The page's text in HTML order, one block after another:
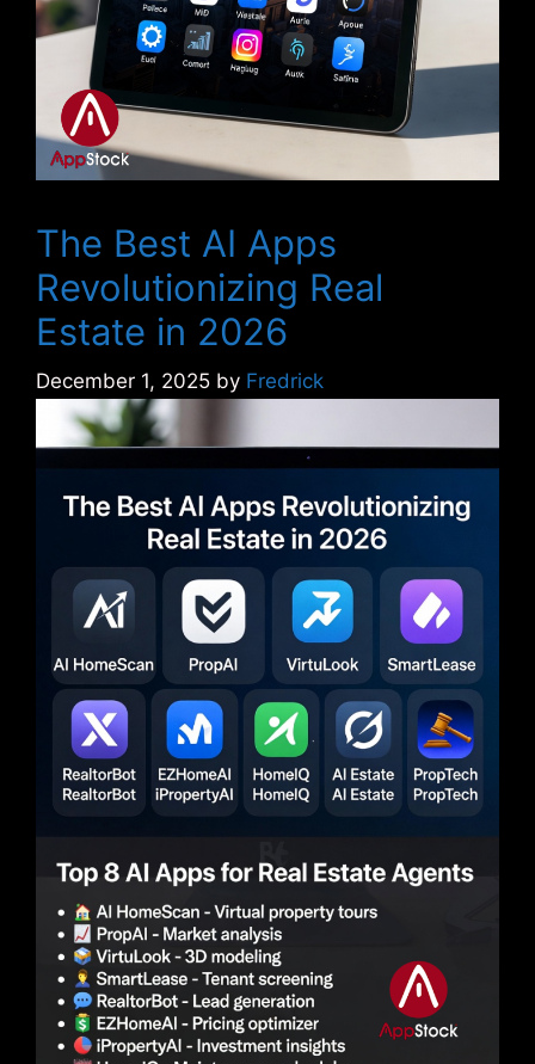
The Best AI Apps
Revolutionizing Real
Estate in 2026
December 1, 2025 by Fredrick